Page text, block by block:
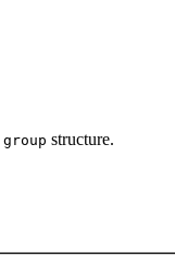
group structure.